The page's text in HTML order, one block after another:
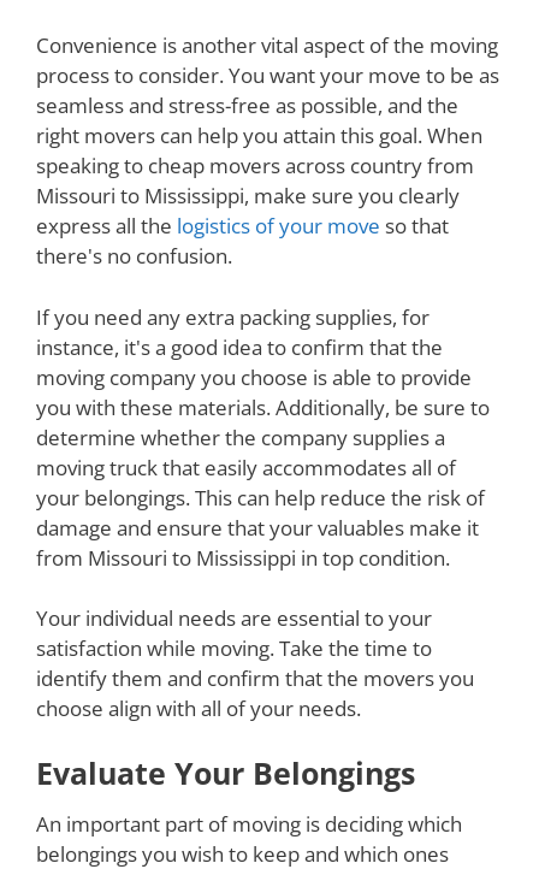
Convenience is another vital aspect of the moving
process to consider. You want your move to be as
seamless and stress-free as possible, and the
right movers can help you attain this goal. When
speaking to cheap movers across country from
Missouri to Mississippi, make sure you clearly
express all the logistics of your move so that
there's no confusion.
If you need any extra packing supplies, for
instance, it's a good idea to confirm that the
moving company you choose is able to provide
you with these materials. Additionally, be sure to
determine whether the company supplies a
moving truck that easily accommodates all of
your belongings. This can help reduce the risk of
damage and ensure that your valuables make it
from Missouri to Mississippi in top condition.
Your individual needs are essential to your
satisfaction while moving. Take the time to
identify them and confirm that the movers you
choose align with all of your needs.
Evaluate Your Belongings
An important part of moving is deciding which
belongings you wish to keep and which ones